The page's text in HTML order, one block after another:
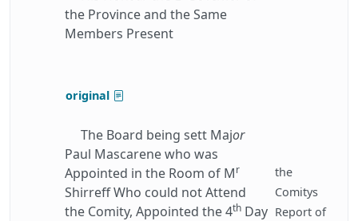
the Province and the Same
Members Present
original
The Board being sett Major
Paul Mascarene who was
Appointed in the Room of Mr
Shirreff Who could not Attend
the Comity, Appointed the 4th Day
the
Comitys
Report of